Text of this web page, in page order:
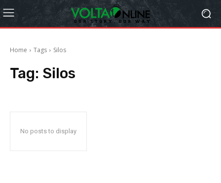
Home Tags Silos
Tag: Silos
No posts to display